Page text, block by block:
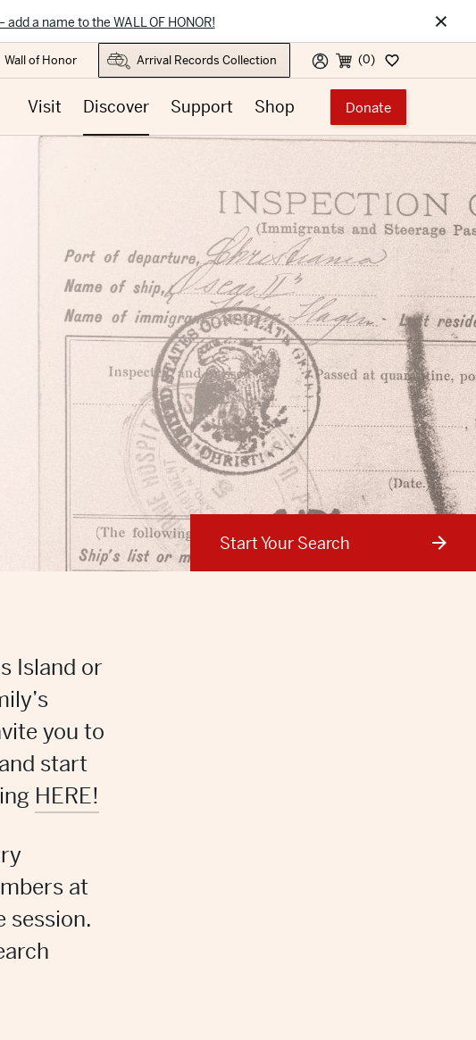
a name to the WALL OF HONOR! ×
Wall of Honor (0)
Visit Discover Support Shop Donate
Start Your Search
Island or
you to
start
HERE!
at
session.